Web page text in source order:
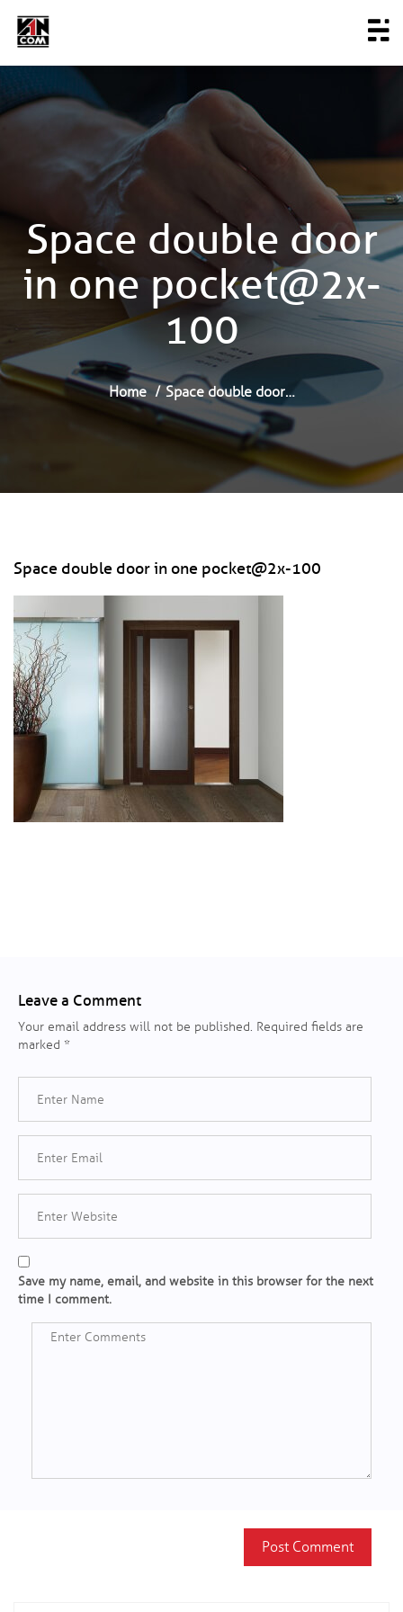
Space double door
in one pocket@2x-
100
Home Space double door…
Space double door in one pocket@2x-100
Leave a Comment
Your email address will not be published. Required fields are
marked *
Save my name, email, and website in this browser for the next
time I comment.